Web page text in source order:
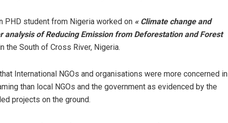
PHD student from Nigeria worked on « Climate change and
analysis of Reducing Emission from Deforestation and Forest
the South of Cross River, Nigeria.
International NGOs and organisations were more concerned in
than local NGOs and the government as evidenced by the
projects on the ground.